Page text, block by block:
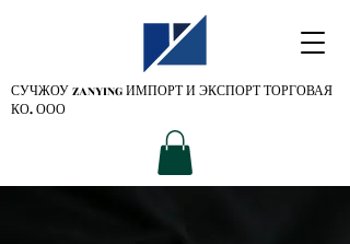
СУЧЖОУ ZANYINGИМПОРТ И ЭКСПОРТ ТОРГОВАЯ
КО. ООО